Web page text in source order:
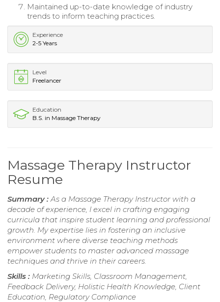
Maintained up-to-date knowledge of industry
trends to inform teaching practices.
Experience
2-5 Years
Level
Freelancer
Education
B.S. in Massage Therapy
Massage Therapy Instructor
Resume
Summary : As a Massage Therapy Instructor with a
decade of experience, I excel in crafting engaging
curricula that inspire student learning and professional
growth. My expertise lies in fostering an inclusive
environment where diverse teaching methods
empower students to master advanced massage
techniques and thrive in their careers.
Skills : Marketing Skills, Classroom Management,
Feedback Delivery, Holistic Health Knowledge, Client
Education, Regulatory Compliance